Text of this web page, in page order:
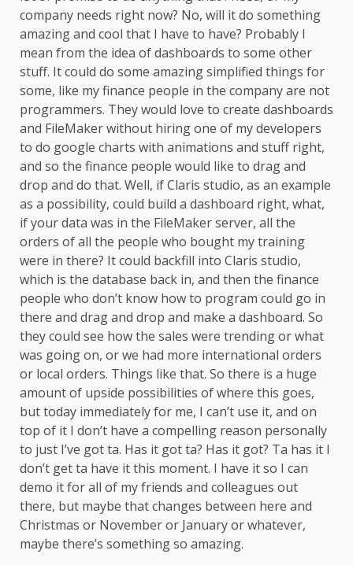
company needs right now? No, will it do something
amazing and cool that I have to have? Probably I
mean from the idea of dashboards to some other
stuff. It could do some amazing simplified things for
some, like my finance people in the company are not
programmers. They would love to create dashboards
and FileMaker without hiring one of my developers
to do google charts with animations and stuff right,
and so the finance people would like to drag and
drop and do that. Well, if Claris studio, as an example
as a possibility, could build a dashboard right, what,
if your data was in the FileMaker server, all the
orders of all the people who bought my training
were in there? It could backfill into Claris studio,
which is the database back in, and then the finance
people who don’t know how to program could go in
there and drag and drop and make a dashboard. So
they could see how the sales were trending or what
was going on, or we had more international orders
or local orders. Things like that. So there is a huge
amount of upside possibilities of where this goes,
but today immediately for me, I can’t use it, and on
top of it I don’t have a compelling reason personally
to just I’ve got ta. Has it got ta? Has it got? Ta has it I
don’t get ta have it this moment. I have it so I can
demo it for all of my friends and colleagues out
there, but maybe that changes between here and
Christmas or November or January or whatever,
maybe there’s something so amazing.